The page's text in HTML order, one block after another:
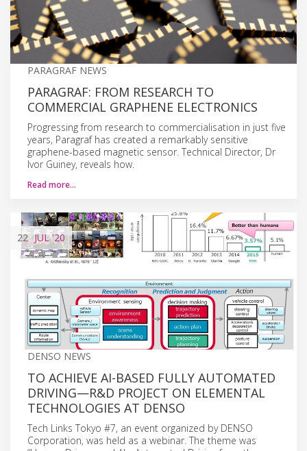
PARAGRAF NEWS
PARAGRAF: FROM RESEARCH TO
COMMERCIAL GRAPHENE ELECTRONICS
Progressing from research to commercialisation in just five
years, Paragraf has created a remarkably sensitive
graphene-based magnetic sensor. Technical Director, Dr
Ivor Guiney, reveals how.
Read more…
22 JUL'20
DENSO NEWS
TO ACHIEVE AI-BASED FULLY AUTOMATED
DRIVING—R&D PROJECT ON ELEMENTAL
TECHNOLOGIES AT DENSO
Tech Links Tokyo #7, an event organized by DENSO
Corporation, was held as a webinar. The theme was